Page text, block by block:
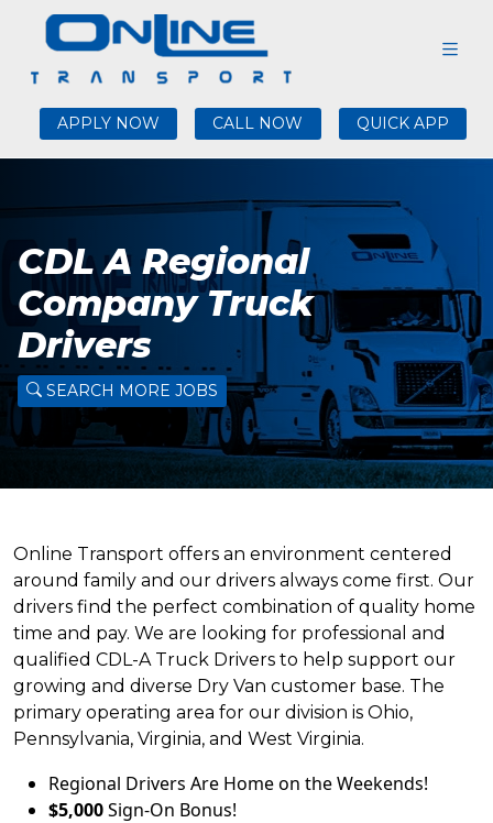
APPLY NOW CALL NOW QUICK APP
CDL A Regional
Company Truck
Drivers
SEARCH MORE JOBS
Online Transport offers an environment centered
around family and our drivers always come first. Our
drivers find the perfect combination of quality home
time and pay. We are looking for professional and
qualified CDL-A Truck Drivers to help support our
growing and diverse Dry Van customer base. The
primary operating area for our division is Ohio,
Pennsylvania, Virginia, and West Virginia.
Regional Drivers Are Home on the Weekends!
$5,000Sign-On Bonus!